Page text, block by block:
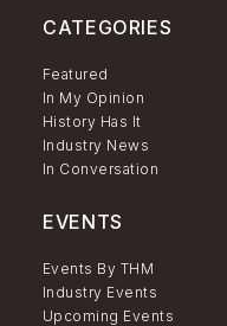
CATEGORIES
Featured
In My Opinion
History Has It
Industry News
In Conversation
EVENTS
Events By THM
Industry Events
Upcoming Events